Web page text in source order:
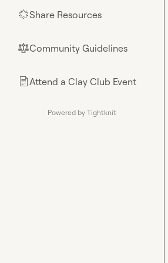
🌟Share Resources
⚖︎Community Guidelines
📄Attend a Clay Club Event
Powered by Tightknit